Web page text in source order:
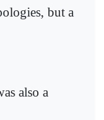
but a
also a